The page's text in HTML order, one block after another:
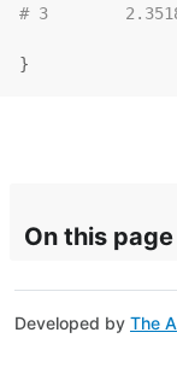
# 3
}
On this page
Developed by The